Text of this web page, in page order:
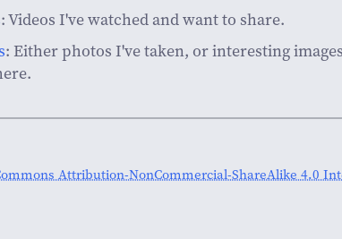
: Videos I've watched and want to share.
: Either photos I've taken, or interesting
Attribution-NonCommercial-ShareAlike 4.0